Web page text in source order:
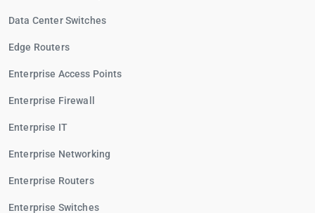
Data Center Switches
Edge Routers
Enterprise Access Points
Enterprise Firewall
Enterprise IT
Enterprise Networking
Enterprise Routers
Enterprise Switches